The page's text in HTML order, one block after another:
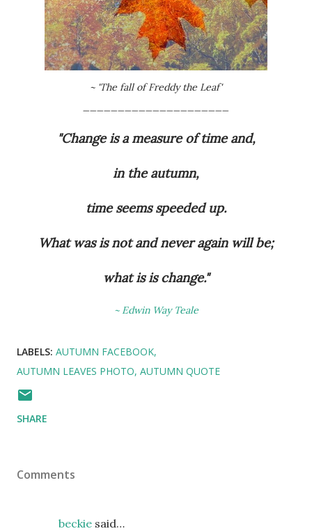
~ 'The fall of Freddy the Leaf'
"Change is a measure of time and,
in the autumn,
time seems speeded up.
What was is not and never again will be;
what is is change."
~ Edwin Way Teale
LABELS: AUTUMN FACEBOOK
AUTUMN LEAVES PHOTO AUTUMN QUOTE
SHARE
Comments
beckie said…